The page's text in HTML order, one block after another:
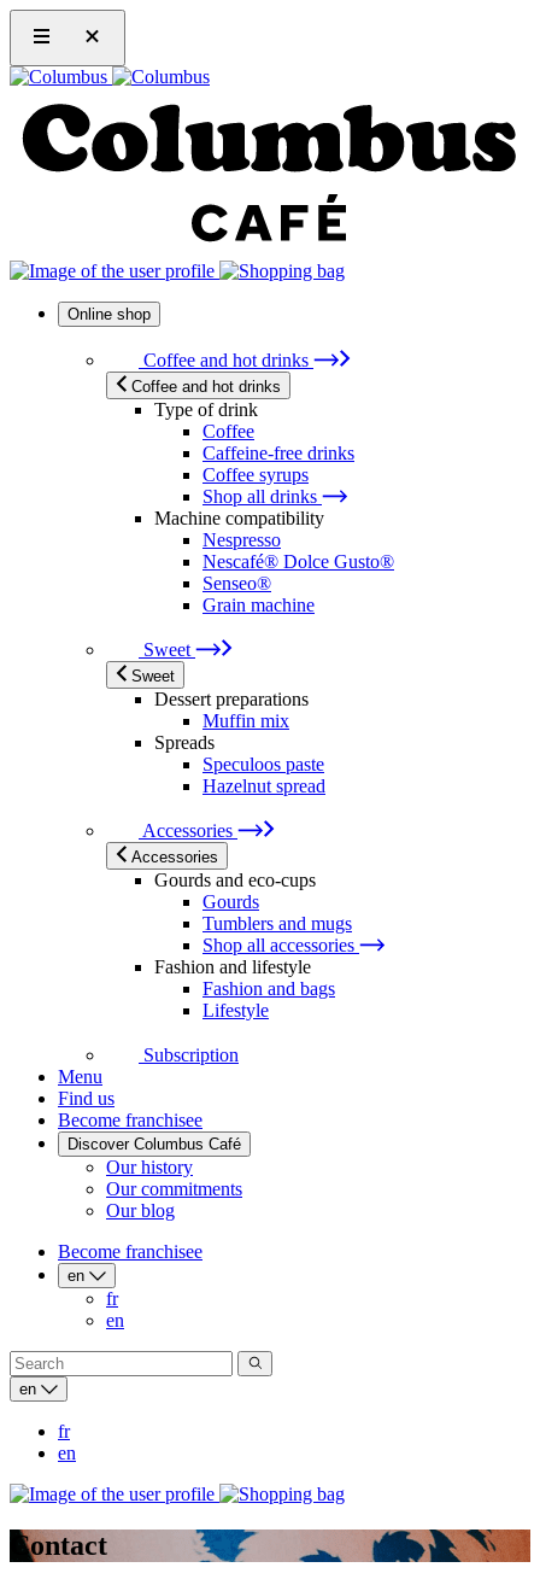
Online shop
Coffee and hot drinks
Coffee and hot drinks
Type of drink
Coffee
Caffeine-free drinks
Coffee syrups
Shop all drinks
Machine compatibility
Nespresso
Nescafé® Dolce Gusto®
Senseo®
Grain machine
Sweet
Sweet
Dessert preparations
Muffin mix
Spreads
Speculoos paste
Hazelnut spread
Accessories
Accessories
Gourds and eco-cups
Gourds
Tumblers and mugs
Shop all accessories
Fashion and lifestyle
Fashion and bags
Lifestyle
Subscription
Menu
Find us
Become franchisee
Discover Columbus Café
Our history
Our commitments
Our blog
Become franchisee
en
fr
en
en
fr
en
Contact